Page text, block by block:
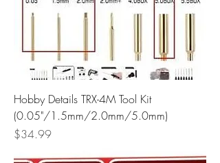
Hobby Details TRX-4M Tool Kit
(0.05"/1.5mm/2.0mm/5.0mm)
Price
$34.99